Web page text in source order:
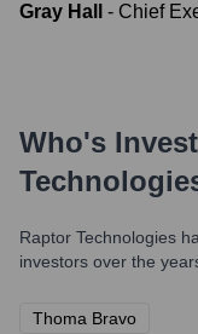
Gray Hall - Chief
Who's
Raptor Technologies
investors over the
Thoma Bravo